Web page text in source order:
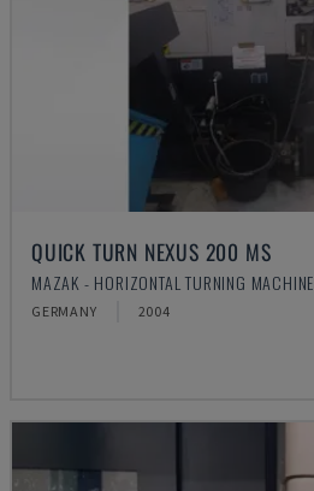
QUICK TURN NEXUS 200 MS
MAZAK - HORIZONTAL TURNING MACHINE
GERMANY 2004